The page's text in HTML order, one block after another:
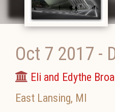
Oct 7 2017 -
Eli and Edythe
East Lansing, MI